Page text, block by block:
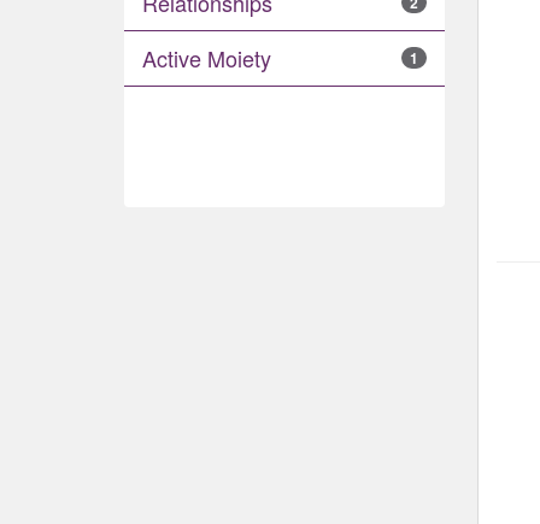
Active Moiety 1